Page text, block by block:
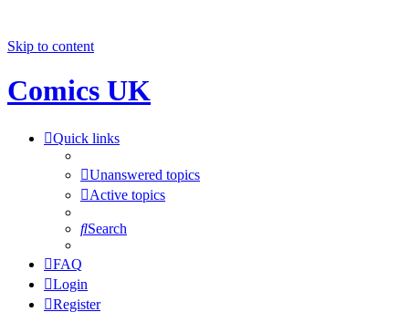
Skip to content
Comics UK
Quick links
Unanswered topics
Active topics
Search
FAQ
Login
Register